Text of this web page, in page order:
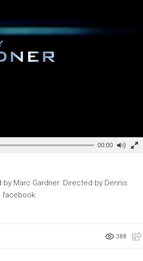
00:00
Marc Gardner. Directed by Dennis
facebook:
388